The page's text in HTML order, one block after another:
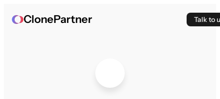
ClonePartner Talk to